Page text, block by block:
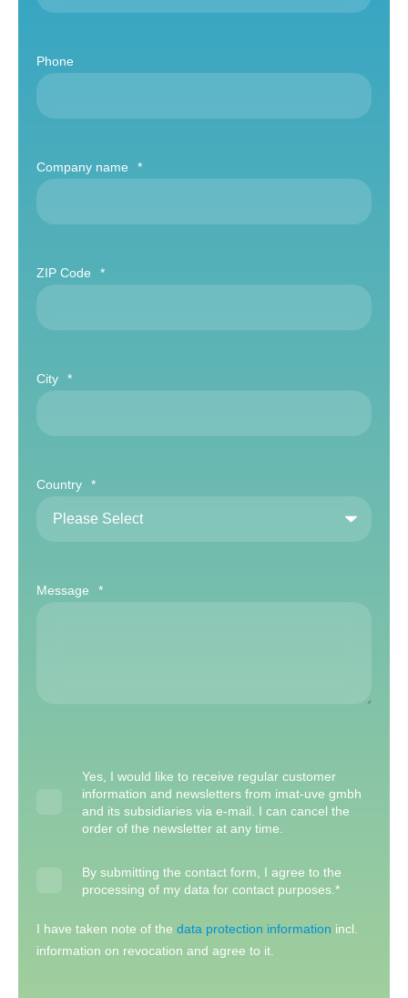
Phone
Company name *
ZIP Code *
City *
Country *
Message *
Yes, I would like to receive regular customer
information and newsletters from imat-uve gmbh
and its subsidiaries via e-mail. I can cancel the
order of the newsletter at any time.
By submitting the contact form, I agree to the
processing of my data for contact purposes. *
I have taken note of the data protection information incl.
information on revocation and agree to it.